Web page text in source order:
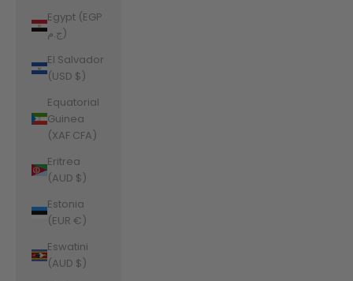
Egypt (EGP
ج.م)
El Salvador
(USD $)
Equatorial
Guinea
(XAF CFA)
Eritrea
(AUD $)
Estonia
(EUR €)
Eswatini
(AUD $)